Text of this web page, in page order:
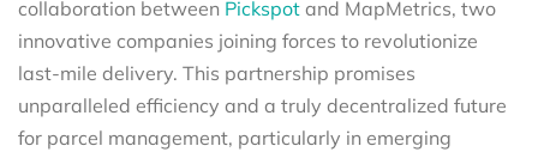
collaboration between Pickspot and MapMetrics, two
innovative companies joining forces to revolutionize
last-mile delivery. This partnership promises
unparalleled efficiency and a truly decentralized future
for parcel management, particularly in emerging